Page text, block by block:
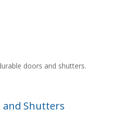
doors and shutters.
and Shutters